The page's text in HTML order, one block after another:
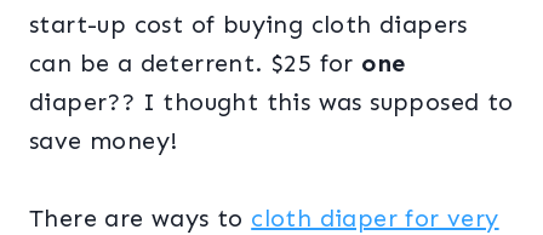
start-up cost of buying cloth diapers
can be a deterrent. $25 for one
diaper?? I thought this was supposed to
save money!
There are ways to cloth diaper for very